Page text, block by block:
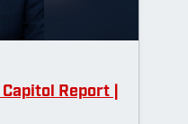
Report |